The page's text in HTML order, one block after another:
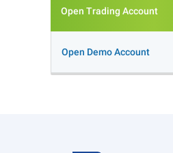
Open Trading Account
Open Demo Account